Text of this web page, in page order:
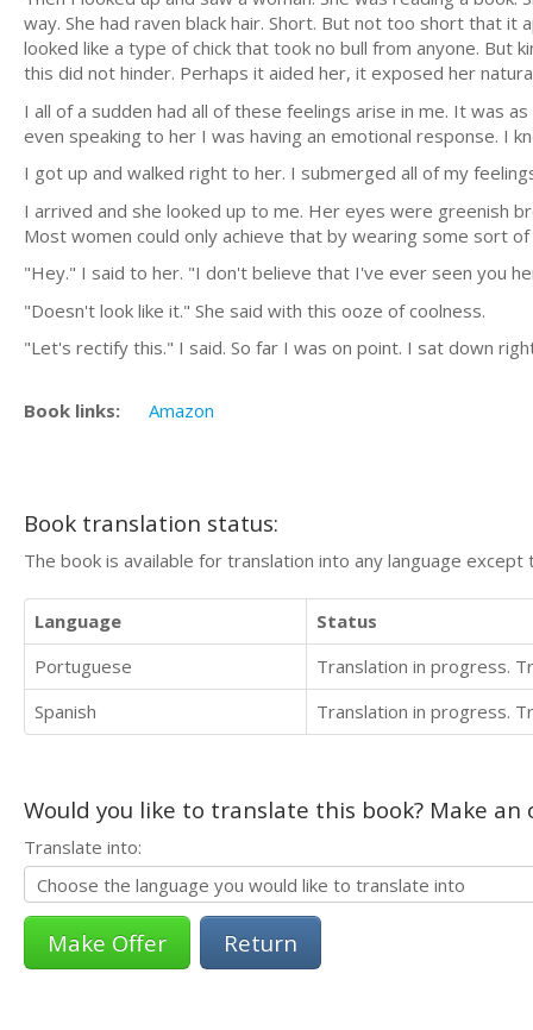
way. She had raven black hair. Short. But not too short that
looked like a type of chick that took no bull from anyone. But
this did not hinder. Perhaps it aided her, it exposed her
I all of a sudden had all of these feelings arise in me. It was
even speaking to her I was having an emotional response. I
I got up and walked right to her. I submerged all of my
I arrived and she looked up to me. Her eyes were greenish
Most women could only achieve that by wearing some sort
"Hey." I said to her. "I don't believe that I've ever seen you
"Doesn't look like it." She said with this ooze of coolness.
"Let's rectify this." I said. So far I was on point. I sat down
Book links: Amazon
Book translation status:
The book is available for translation into any language
Language
Status
Portuguese
Translation in progress.
Spanish
Translation in progress.
Would you like to translate this book? Make
Translate into:
Return